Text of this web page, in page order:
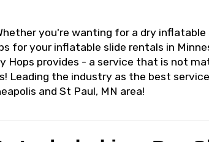
you're wanting for a dry
for your inflatable slide rentals in
Hops provides - a service that is not
Leading the industry as the best
and St Paul, MN area!